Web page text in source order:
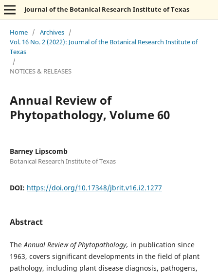
Journal of the Botanical Research Institute of Texas
Home / Archives /
Vol. 16 No. 2 (2022): Journal of the Botanical Research Institute of
Texas
/
NOTICES & RELEASES
Annual Review of
Phytopathology, Volume 60
Barney Lipscomb
Botanical Research Institute of Texas
DOI: https://doi.org/10.17348/jbrit.v16.i2.1277
Abstract
TheAnnual Review of Phytopathology, in publication since
1963, covers significant developments in the field of plant
pathology, including plant disease diagnosis, pathogens,